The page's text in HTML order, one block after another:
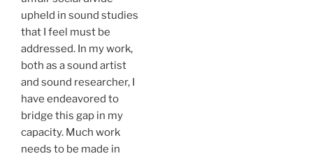
upheld in sound studies
that I feel must be
addressed. In my work,
both as a sound artist
and sound researcher, I
have endeavored to
bridge this gap in my
capacity. Much work
needs to be made in